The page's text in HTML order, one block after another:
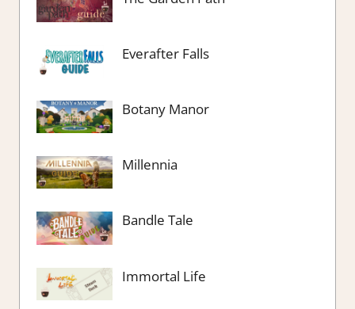
Everafter Falls
Botany Manor
Millennia
Bandle Tale
Immortal Life